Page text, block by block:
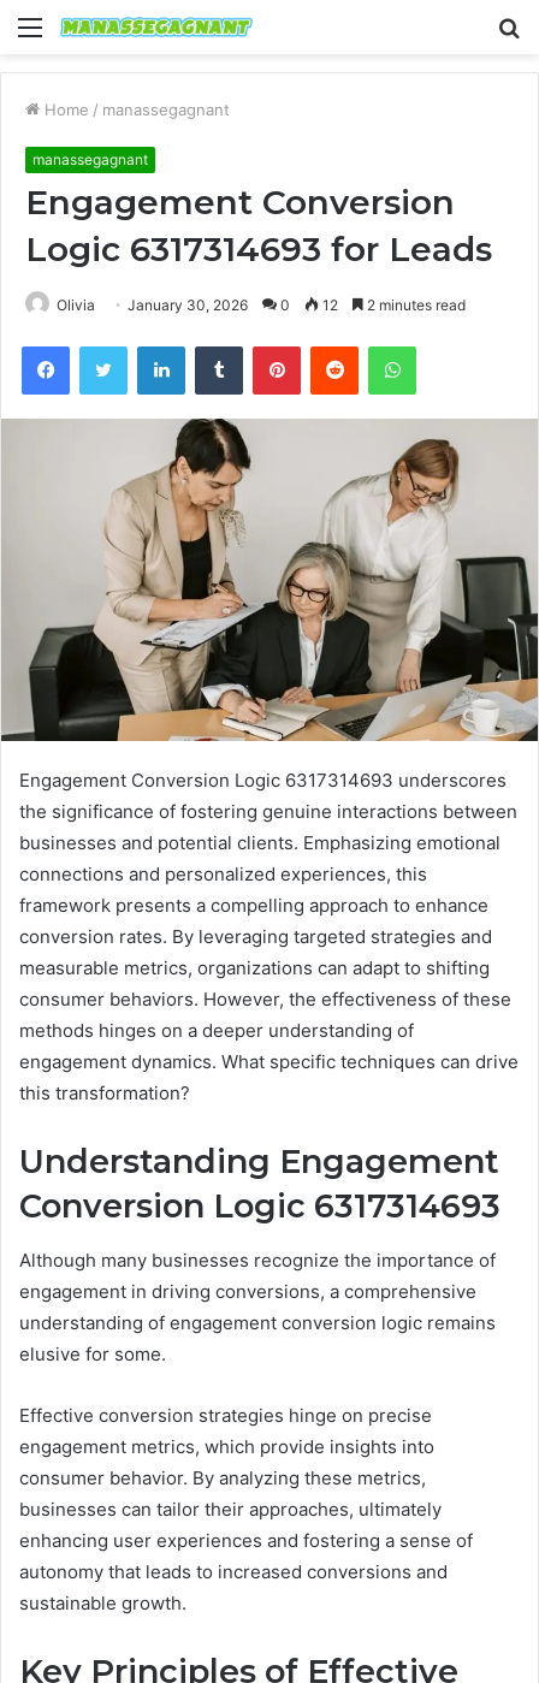
Menu
Home / manassegagnant
manassegagnant
Engagement Conversion
Logic 6317314693 for Leads
Olivia January 30, 2026 0 12 2 minutes read
FacebookTwitter LinkedInTumblr PinterestReddit WhatsApp
Engagement Conversion Logic 6317314693 underscores
the significance of fostering genuine interactions between
businesses and potential clients. Emphasizing emotional
connections and personalized experiences, this
framework presents a compelling approach to enhance
conversion rates. By leveraging targeted strategies and
measurable metrics, organizations can adapt to shifting
consumer behaviors. However, the effectiveness of these
methods hinges on a deeper understanding of
engagement dynamics. What specific techniques can drive
this transformation?
Understanding Engagement
Conversion Logic 6317314693
Although many businesses recognize the importance of
engagement in driving conversions, a comprehensive
understanding of engagement conversion logic remains
elusive for some.
Effective conversion strategies hinge on precise
engagement metrics, which provide insights into
consumer behavior. By analyzing these metrics,
businesses can tailor their approaches, ultimately
enhancing user experiences and fostering a sense of
autonomy that leads to increased conversions and
sustainable growth.
Key Principles of Effective